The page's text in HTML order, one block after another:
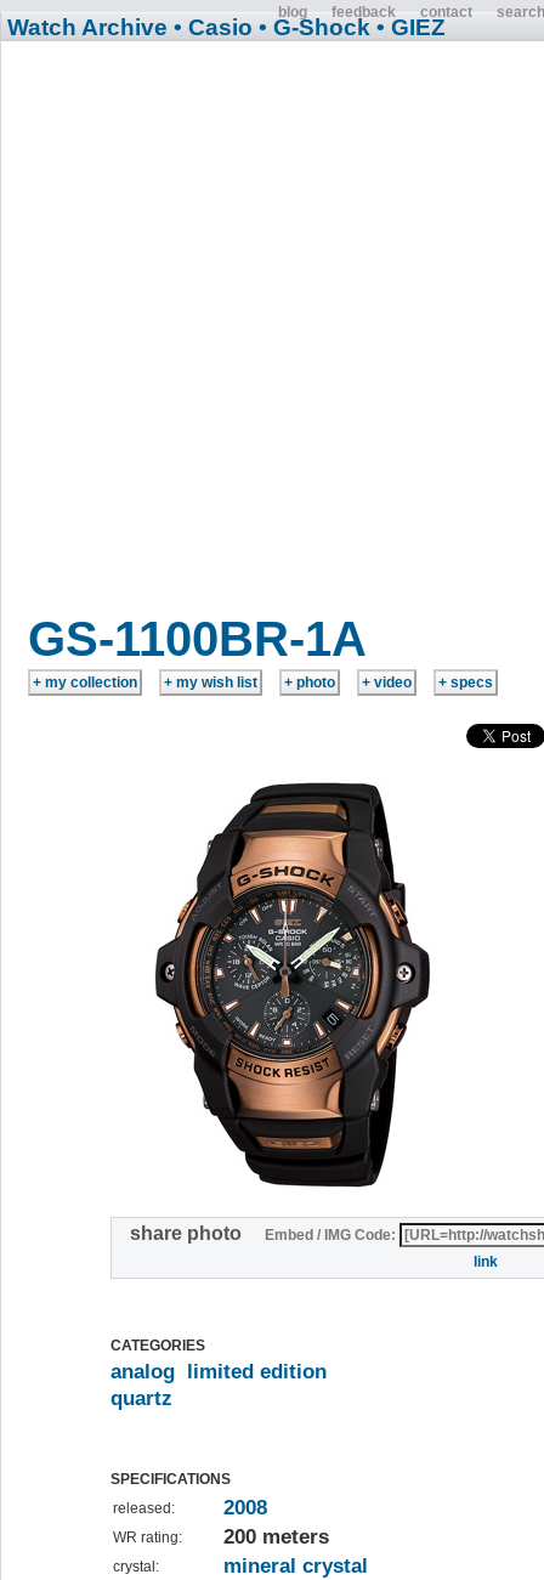
blog feedback contact search
Watch Archive • Casio • G-Shock • GIEZ
GS-1100BR-1A
share photo
Embed / IMG Code:
link
CATEGORIES
analog
limited edition
quartz
SPECIFICATIONS
released:
2008
WR rating: 200 meters
crystal: mineral crystal